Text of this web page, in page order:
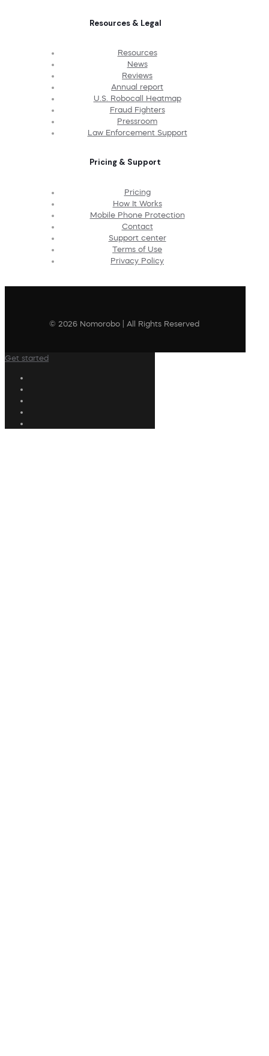
Resources & Legal
Resources
News
Reviews
Annual report
U.S. Robocall Heatmap
Fraud Fighters
Pressroom
Law Enforcement Support
Pricing & Support
Pricing
How It Works
Mobile Phone Protection
Contact
Support center
Terms of Use
Privacy Policy
© 2026 Nomorobo | All Rights Reserved
Get started